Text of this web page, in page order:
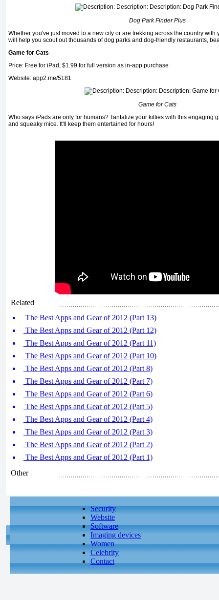
Dog Park Finder Plus
Whether you've just moved to a new city or are trekking across the country with
will help you scout out thousands of dog parks and dog-friendly restaurants,
Game for Cats
Price: Free for iPad, $1.99 for full version as in-app purchase
Website: app2.me/5181
Game for Cats
Who says iPads are only for humans? Tantalize your kitties with this engaging
and squeaky mice. It'll keep them entertained for hours!
Related
The Best Apps and Gear of 2012 (Part 13)
The Best Apps and Gear of 2012 (Part 12)
The Best Apps and Gear of 2012 (Part 11)
The Best Apps and Gear of 2012 (Part 10)
The Best Apps and Gear of 2012 (Part 8)
The Best Apps and Gear of 2012 (Part 7)
The Best Apps and Gear of 2012 (Part 6)
The Best Apps and Gear of 2012 (Part 5)
The Best Apps and Gear of 2012 (Part 4)
The Best Apps and Gear of 2012 (Part 3)
The Best Apps and Gear of 2012 (Part 2)
The Best Apps and Gear of 2012 (Part 1)
Other
Security
Website
Software
Imaging devices
Women
Celebrity
Contact